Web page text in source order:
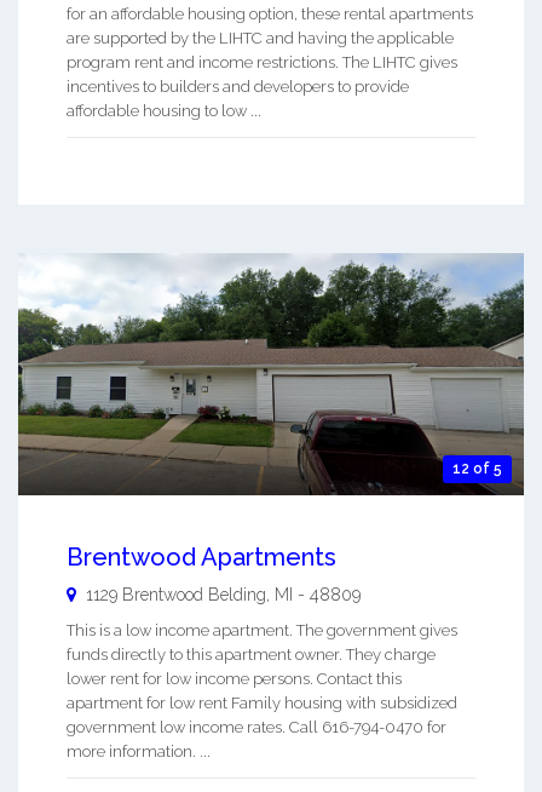
for an affordable housing option, these rental apartments
are supported by the LIHTC and having the applicable
program rent and income restrictions. The LIHTC gives
incentives to builders and developers to provide
affordable housing to low ...
12 of 5
Brentwood Apartments
1129 Brentwood Belding, MI - 48809
This is a low income apartment. The government gives
funds directly to this apartment owner. They charge
lower rent for low income persons. Contact this
apartment for low rent Family housing with subsidized
government low income rates. Call 616-794-0470 for
more information. ...